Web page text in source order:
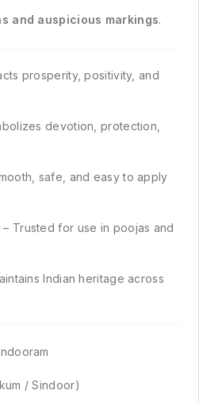
and auspicious markings.
prosperity, positivity, and
devotion, protection,
safe, and easy to apply
– Trusted for use in poojas and
Indian heritage across
/ Sindoor)